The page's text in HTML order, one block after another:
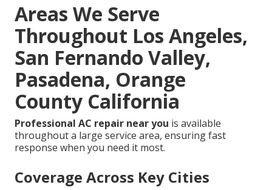
Areas We Serve
Throughout Los Angeles,
San Fernando Valley,
Pasadena, Orange
County California
Professional AC repair near you is available
throughout a large service area, ensuring fast
response when you need it most.
Coverage Across Key Cities